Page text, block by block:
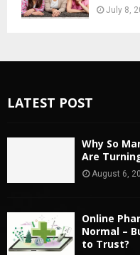
July 8,
LATEST POST
Why So
Are
August 6,
Online
Normal –
to Trust?